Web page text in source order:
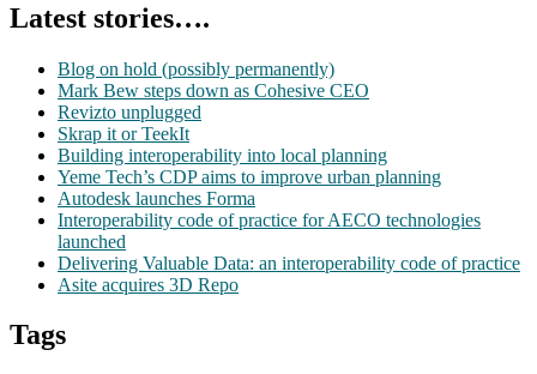
Latest stories….
Blog on hold (possibly permanently)
Mark Bew steps down as Cohesive CEO
Revizto unplugged
Skrap it or TeekIt
Building interoperability into local planning
Yeme Tech’s CDP aims to improve urban planning
Autodesk launches Forma
Interoperability code of practice for AECO technologies
launched
Delivering Valuable Data: an interoperability code of practice
Asite acquires 3D Repo
Tags